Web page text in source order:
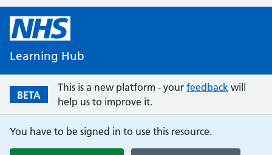
Learning Hub
BETA
This is a new platform - your feedback will
help us to improve it.
You have to be signed in to use this resource.